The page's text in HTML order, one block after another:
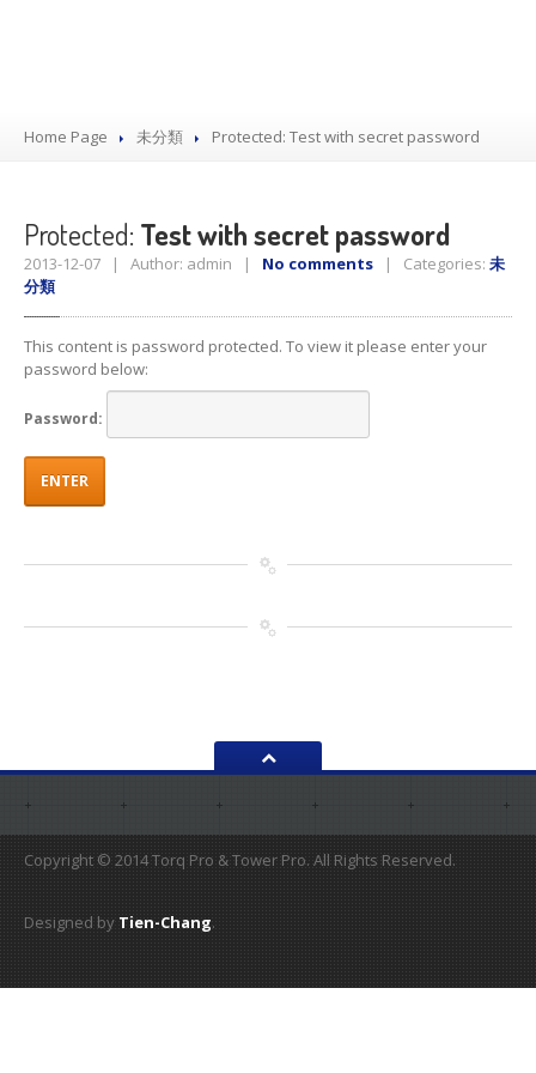
Home Page 未分類 Protected: Test with secret password
Protected: Test with secret password
2013-12-07 | Author: admin | No comments | Categories: 未
分類
This content is password protected. To view it please enter your
password below:
Password:
Copyright © 2014 Torq Pro & Tower Pro. All Rights Reserved.
Designed by Tien-Chang.